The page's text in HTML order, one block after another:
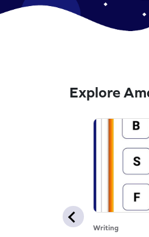
Explore
Writing